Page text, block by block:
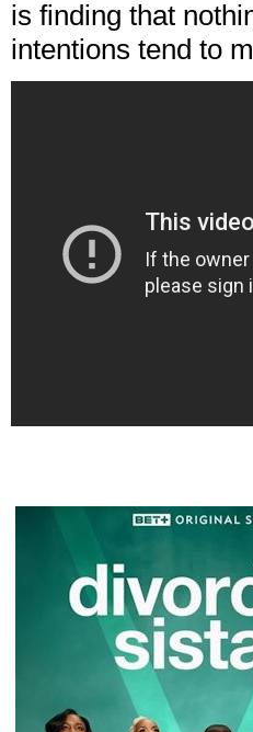
is finding that
intentions tend to